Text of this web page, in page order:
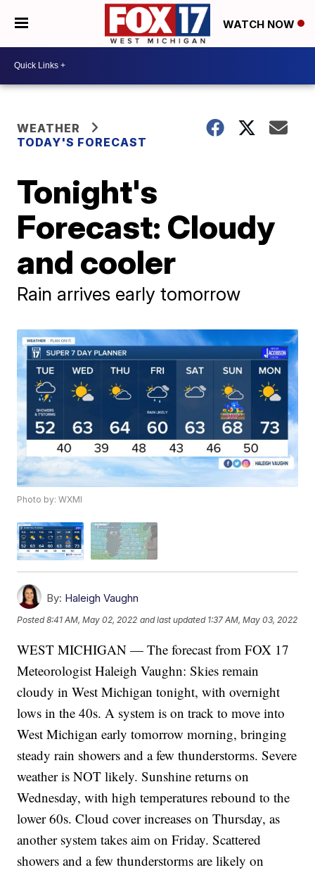
WATCH NOW
WEATHER
TODAY'S FORECAST
Tonight's
Forecast: Cloudy
and cooler
Rain arrives early tomorrow
Photo by: WXMI
By: Haleigh Vaughn
Posted8:41 AM, May 02, 2022 and last updated 1:37 AM, May 03, 2022
WEST MICHIGAN — The forecast from FOX 17
Meteorologist Haleigh Vaughn: Skies remain
cloudy in West Michigan tonight, with overnight
lows in the 40s. A system is on track to move into
West Michigan early tomorrow morning, bringing
steady rain showers and a few thunderstorms. Severe
weather is NOT likely. Sunshine returns on
Wednesday, with high temperatures rebound to the
lower 60s. Cloud cover increases on Thursday, as
another system takes aim on Friday. Scattered
showers and a few thunderstorms are likely on